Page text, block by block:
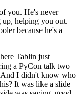
you. He's never
helping you out.
because he's a
Tablin just
a PyCon talk two
And I didn't know who
It was like a slide